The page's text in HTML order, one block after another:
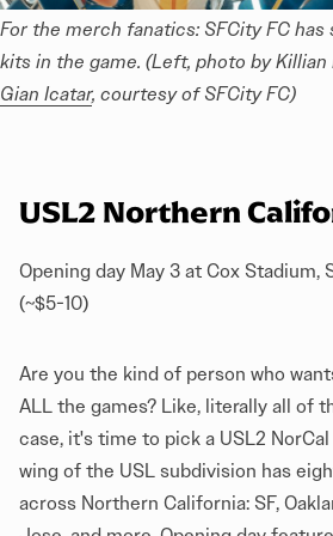
For the merch fanatics: SFCity FC
Gian Icatar, courtesy of SFCity FC)
USL2 Northern
Opening day May 3 at Cox Stadium,
(~$5-10)
Are you the kind of person who
ALL the games? Like, literally all of
case, it's time to pick a USL2
wing of the USL subdivision has
across Northern California: SF,